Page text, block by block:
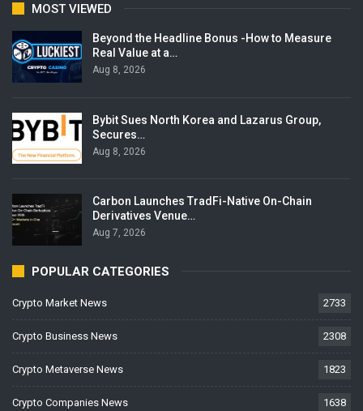
MOST VIEWED
Beyond the Headline Bonus -How to Measure
Real Value at a…
Aug 8, 2026
Bybit Sues North Korea and Lazarus Group,
Secures…
Aug 8, 2026
Carbon Launches TradFi-Native On-Chain
Derivatives Venue…
Aug 7, 2026
POPULAR CATEGORIES
Crypto Market News 2733
Crypto Business News 2308
Crypto Metaverse News 1823
Crypto Companies News 1638